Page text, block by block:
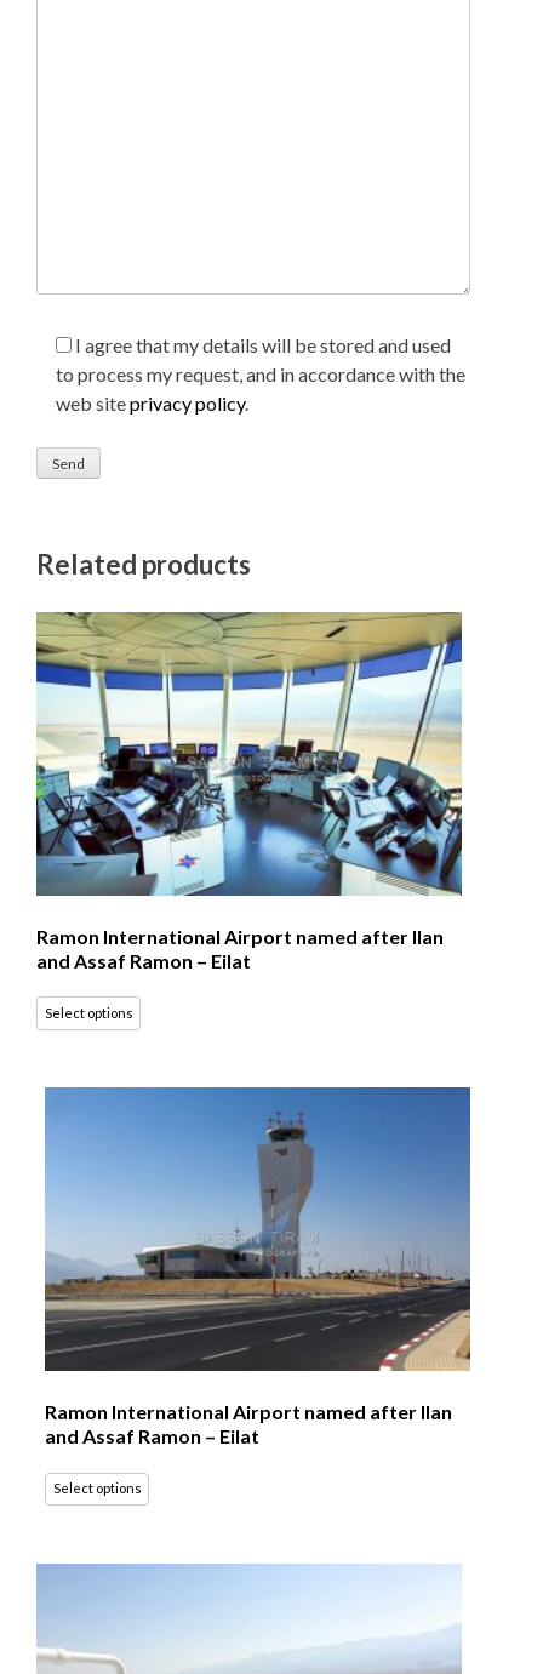
I agree that my details will be stored and used
to process my request, and in accordance with the
web siteprivacy policy.
Related products
Ramon International Airport named after Ilan
and Assaf Ramon – Eilat
Select options
Ramon International Airport named after Ilan
and Assaf Ramon – Eilat
Select options